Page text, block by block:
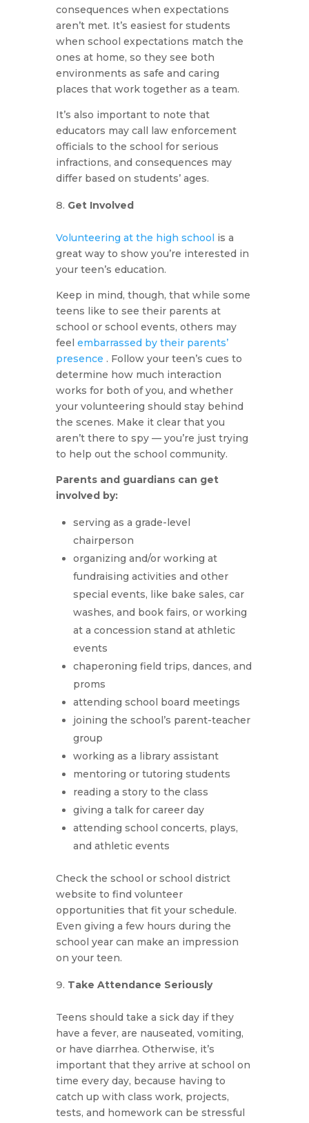
consequences when expectations
aren’t met. It’s easiest for students
when school expectations match the
ones at home, so they see both
environments as safe and caring
places that work together as a team.
It’s also important to note that
educators may call law enforcement
officials to the school for serious
infractions, and consequences may
differ based on students’ ages.
Get Involved
Volunteering at the high school is a
great way to show you’re interested in
your teen’s education.
Keep in mind, though, that while some
teens like to see their parents at
school or school events, others may
feel embarrassed by their parents’
presence . Follow your teen’s cues to
determine how much interaction
works for both of you, and whether
your volunteering should stay behind
the scenes. Make it clear that you
aren’t there to spy — you’re just trying
to help out the school community.
Parents and guardians can get
involved by:
serving as a grade-level
chairperson
organizing and/or working at
fundraising activities and other
special events, like bake sales, car
washes, and book fairs, or working
at a concession stand at athletic
events
chaperoning field trips, dances, and
proms
attending school board meetings
joining the school’s parent-teacher
group
working as a library assistant
mentoring or tutoring students
reading a story to the class
giving a talk for career day
attending school concerts, plays,
and athletic events
Check the school or school district
website to find volunteer
opportunities that fit your schedule.
Even giving a few hours during the
school year can make an impression
on your teen.
Take Attendance Seriously
Teens should take a sick day if they
have a fever, are nauseated, vomiting,
or have diarrhea. Otherwise, it’s
important that they arrive at school on
time every day, because having to
catch up with class work, projects,
tests, and homework can be stressful